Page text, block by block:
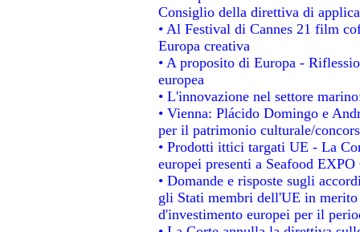
Consiglio della direttiva di
• Al Festival di Cannes 21 film
Europa creativa
• A proposito di Europa -
europea
• L'innovazione nel settore
• Vienna: Plácido Domingo e
per il patrimonio culturale/
• Prodotti ittici targati UE - La
europei presenti a Seafood
• Domande e risposte sugli
gli Stati membri dell'UE in
d'investimento europei per il